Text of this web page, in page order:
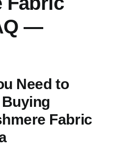
—
Need to
Fabric